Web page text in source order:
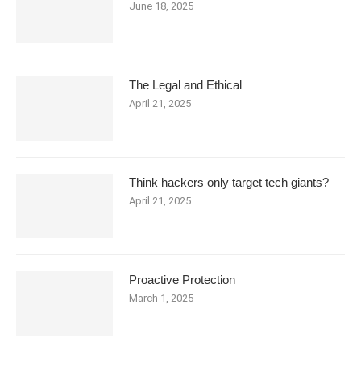
June 18, 2025
The Legal and Ethical
April 21, 2025
Think hackers only target tech giants?
April 21, 2025
Proactive Protection
March 1, 2025